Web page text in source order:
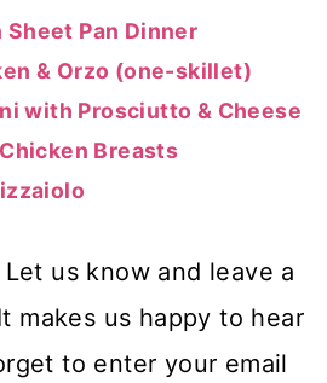
Sheet Pan Dinner
& Orzo (one-skillet)
with Prosciutto & Cheese
Breasts
us know and leave a
makes us happy to hear
to enter your email